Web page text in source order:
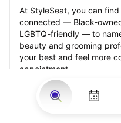
At StyleSeat, you can
connected — Black-
LGBTQ-friendly — to
beauty and grooming
your best and feel more
appointment.
Our StyleSeat
from previous root touch